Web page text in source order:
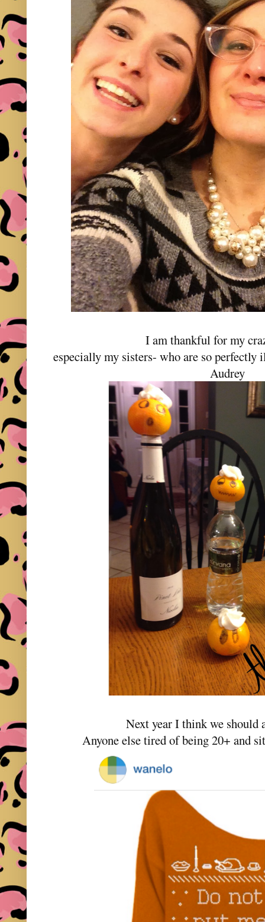
I am thankful for my
especially my sisters- who are so
Audrey
Next year I think we should
Anyone else tired of being 20+ and